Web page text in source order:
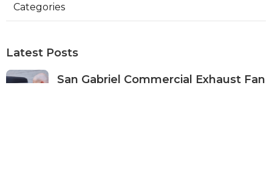
Categories
Latest Posts
San Gabriel Commercial Exhaust Fan